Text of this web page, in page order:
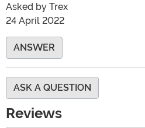
Asked by Trex
24 April 2022
ANSWER
ASK A QUESTION
Reviews